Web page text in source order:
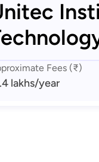
Fees (₹)
lakhs/year